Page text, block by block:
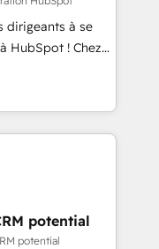
SaaS and
including a
on ROI and
that sets your
Unlock your
dirigeants à se
HubSpot ! Chez
que la
web,
! C'est
capables de
et le pilotage
données. 🚀
potential
potential